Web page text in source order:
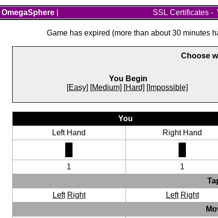
OmegaSphere SSL Certificates -
Game has expired (more than about 30 minutes
Choose
You Begin
[Easy] [Medium] [Hard] [Impossible]
You
Left Hand
Right Hand
1
1
Left Right Left Right